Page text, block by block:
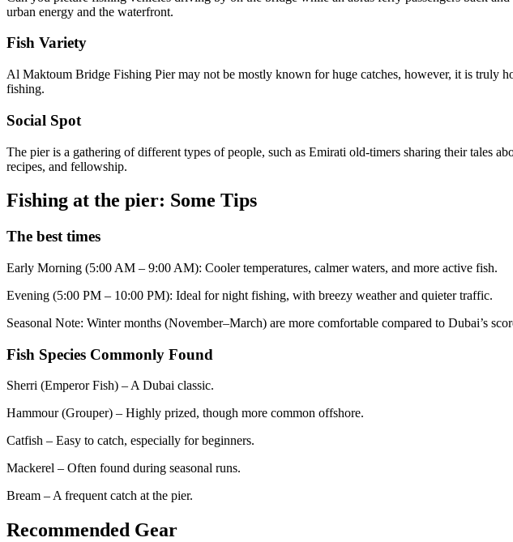
urban energy and the waterfront.
Fish Variety
Al Maktoum Bridge Fishing Pier may not be mostly known for huge catches, however, it is truly
fishing.
Social Spot
The pier is a gathering of different types of people, such as Emirati old-timers sharing their tales
recipes, and fellowship.
Fishing at the pier: Some Tips
The best times
Early Morning (5:00 AM – 9:00 AM): Cooler temperatures, calmer waters, and more active fish.
Evening (5:00 PM – 10:00 PM): Ideal for night fishing, with breezy weather and quieter traffic.
Seasonal Note: Winter months (November–March) are more comfortable compared to Dubai’s
Fish Species Commonly Found
Sherri (Emperor Fish) – A Dubai classic.
Hammour (Grouper) – Highly prized, though more common offshore.
Catfish – Easy to catch, especially for beginners.
Mackerel – Often found during seasonal runs.
Bream – A frequent catch at the pier.
Recommended Gear